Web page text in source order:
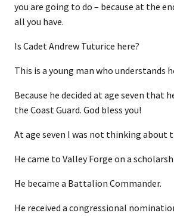
you are going to do – because at the
all you have.
Is Cadet Andrew Tuturice here?
This is a young man who understands
Because he decided at age seven that
the Coast Guard. God bless you!
At age seven I was not thinking about
He came to Valley Forge on a
He became a Battalion Commander.
He received a congressional